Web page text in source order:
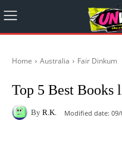
Home Australia Fair Dinkum
Top 5 Best Books
By R.K. Modified date: 09/